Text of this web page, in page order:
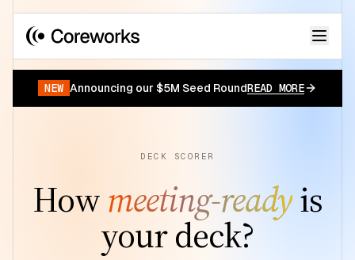
Your data has a story.
NEW Announcing our $5M Seed RoundREAD MORE
DECK SCORER
Howmeeting-readyis
your deck?